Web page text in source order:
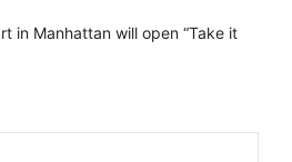
in Manhattan will open “Take it